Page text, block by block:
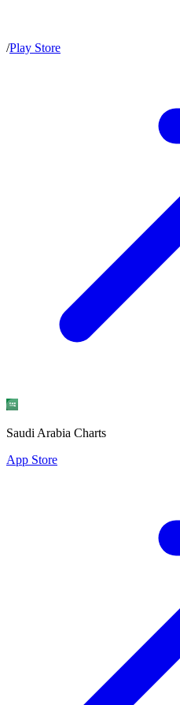
/Play Store
Saudi Arabia Charts
App Store